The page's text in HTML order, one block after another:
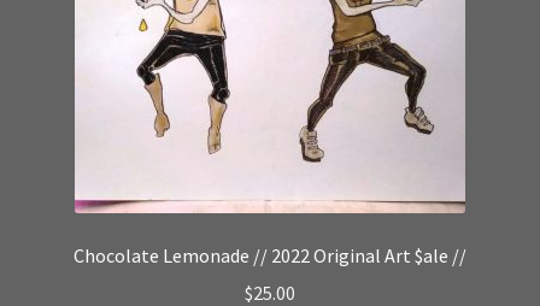
Chocolate Lemonade // 2022 Original Art $ale //
$25.00